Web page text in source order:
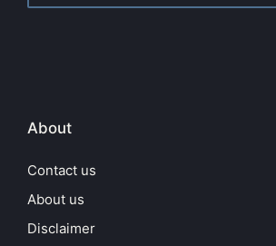
About
Contact us
About us
Disclaimer